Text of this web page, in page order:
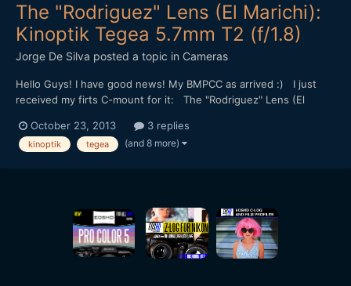
The "Rodriguez" Lens (El Marichi):
Kinoptik Tegea 5.7mm T2 (f/1.8)
Jorge De Silva posted a topic in Cameras
Hello Guys! I have good news! My BMPCC as arrived :) I just
received my firts C-mount for it: The "Rodriguez" Lens (El
(read the description on vimeo): http://vimeo.com/77128640
Best, JDS
October 23, 2013 3 replies
kinoptik tegea (and 8 more)